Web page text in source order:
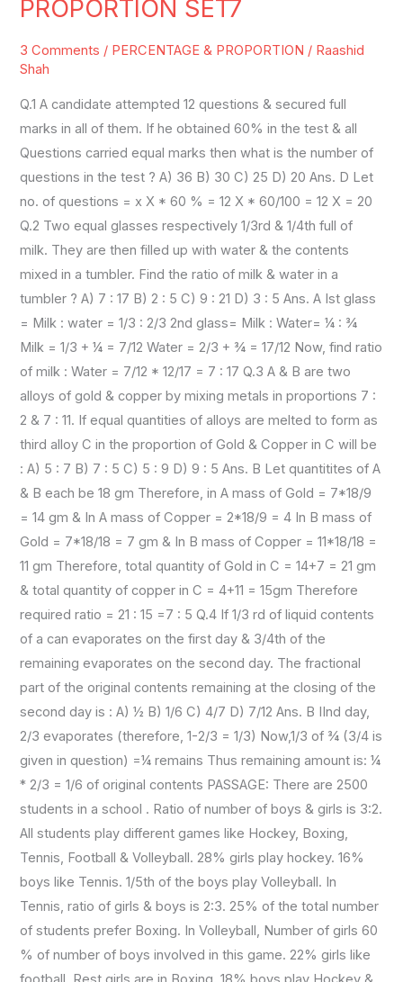
PROPORTION SET7
3 Comments / PERCENTAGE & PROPORTION / Raashid
Shah
Q.1 A candidate attempted 12 questions & secured full
marks in all of them. If he obtained 60% in the test & all
Questions carried equal marks then what is the number of
questions in the test ? A) 36 B) 30 C) 25 D) 20 Ans. D Let
no. of questions = x X * 60 % = 12 X * 60/100 = 12 X = 20
Q.2 Two equal glasses respectively 1/3rd & 1/4th full of
milk. They are then filled up with water & the contents
mixed in a tumbler. Find the ratio of milk & water in a
tumbler ? A) 7 : 17 B) 2 : 5 C) 9 : 21 D) 3 : 5 Ans. A Ist glass
= Milk : water = 1/3 : 2/3 2nd glass= Milk : Water= ¼ : ¾
Milk = 1/3 + ¼ = 7/12 Water = 2/3 + ¾ = 17/12 Now, find ratio
of milk : Water = 7/12 * 12/17 = 7 : 17 Q.3 A & B are two
alloys of gold & copper by mixing metals in proportions 7 :
2 & 7 : 11. If equal quantities of alloys are melted to form as
third alloy C in the proportion of Gold & Copper in C will be
: A) 5 : 7 B) 7 : 5 C) 5 : 9 D) 9 : 5 Ans. B Let quantitites of A
& B each be 18 gm Therefore, in A mass of Gold = 7*18/9
= 14 gm & In A mass of Copper = 2*18/9 = 4 In B mass of
Gold = 7*18/18 = 7 gm & In B mass of Copper = 11*18/18 =
11 gm Therefore, total quantity of Gold in C = 14+7 = 21 gm
& total quantity of copper in C = 4+11 = 15gm Therefore
required ratio = 21 : 15 =7 : 5 Q.4 If 1/3 rd of liquid contents
of a can evaporates on the first day & 3/4th of the
remaining evaporates on the second day. The fractional
part of the original contents remaining at the closing of the
second day is : A) ½ B) 1/6 C) 4/7 D) 7/12 Ans. B IInd day,
2/3 evaporates (therefore, 1-2/3 = 1/3) Now,1/3 of ¾ (3/4 is
given in question) =¼ remains Thus remaining amount is: ¼
* 2/3 = 1/6 of original contents PASSAGE: There are 2500
students in a school . Ratio of number of boys & girls is 3:2.
All students play different games like Hockey, Boxing,
Tennis, Football & Volleyball. 28% girls play hockey. 16%
boys like Tennis. 1/5th of the boys play Volleyball. In
Tennis, ratio of girls & boys is 2:3. 25% of the total number
of students prefer Boxing. In Volleyball, Number of girls 60
% of number of boys involved in this game. 22% girls like
RATIO
PROPORTION
SET7